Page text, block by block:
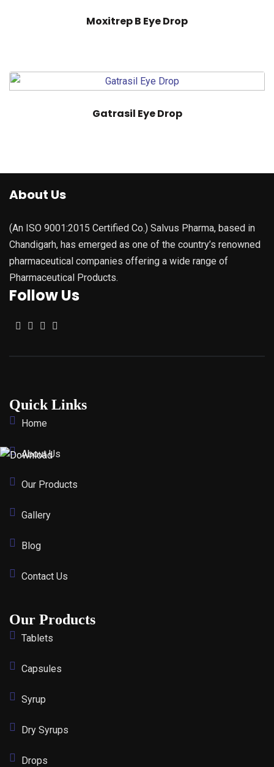
Moxitrep B Eye Drop
Gatrasil Eye Drop
About Us
(An ISO 9001:2015 Certified Co.) Salvus Pharma, based in
Chandigarh, has emerged as one of the country’s renowned
pharmaceutical companies offering a wide range of
Pharmaceutical Products.
Follow Us
Quick Links
Home
About Us
Our Products
Gallery
Blog
Contact Us
Our Products
Tablets
Capsules
Syrup
Dry Syrups
Drops